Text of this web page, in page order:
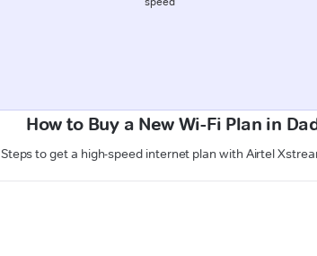
How to Buy a New Wi-Fi Plan in
Steps to get a high-speed internet plan with Airtel